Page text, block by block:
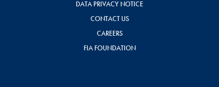
DATA PRIVACY NOTICE
CONTACT US
CAREERS
FIA FOUNDATION